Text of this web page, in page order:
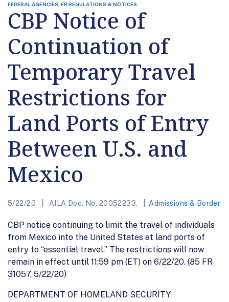
FEDERAL AGENCIES, FR REGULATIONS & NOTICES
CBP Notice of
Continuation of
Temporary Travel
Restrictions for
Land Ports of Entry
Between U.S. and
Mexico
5/22/20 AILA Doc. No. 20052233. Admissions & Border
CBP notice continuing to limit the travel of individuals
from Mexico into the United States at land ports of
entry to “essential travel.” The restrictions will now
remain in effect until 11:59 pm (ET) on 6/22/20. (85 FR
31057, 5/22/20)
DEPARTMENT OF HOMELAND SECURITY